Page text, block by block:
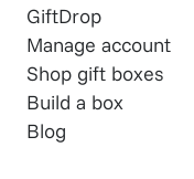
GiftDrop
Manage account
Shop gift boxes
Build a box
Blog